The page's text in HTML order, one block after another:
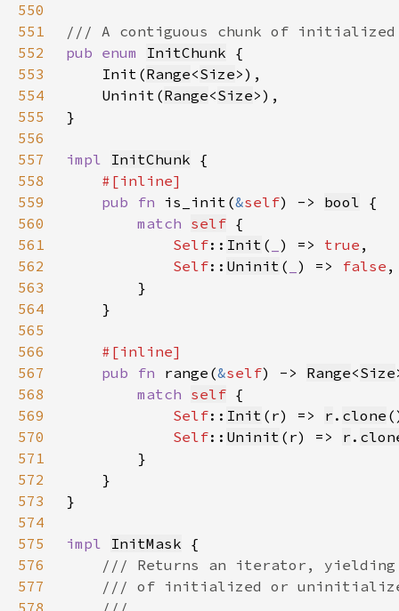
550
551
552
pub enum InitChunk
553
    Init(
Range<Size
554
    Uninit(
Range<Size
555
556
557
impl InitChunk
558
559
pub fn is_init(&self) -> bool
560
match self
561
Self:: Init ( ) => true
562
Self:: Uninit ( ) => false
563
564
565
566
567
pub fn range(&self) -> Range<Size
568
match self
569
Self:: Init (r) => r . clone
570
Self:: Uninit (r) => r .
571
572
573
574
575
impl InitMask
576
577
578